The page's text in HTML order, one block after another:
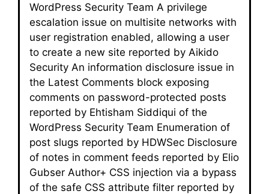
WordPress Security Team A privilege
escalation issue on multisite networks with
user registration enabled, allowing a user
to create a new site reported by Aikido
Security An information disclosure issue in
the Latest Comments block exposing
comments on password-protected posts
reported by Ehtisham Siddiqui of the
WordPress Security Team Enumeration of
post slugs reported by HDWSec Disclosure
of notes in comment feeds reported by Elio
Gubser Author+ CSS injection via a bypass
of the safe CSS attribute filter reported by